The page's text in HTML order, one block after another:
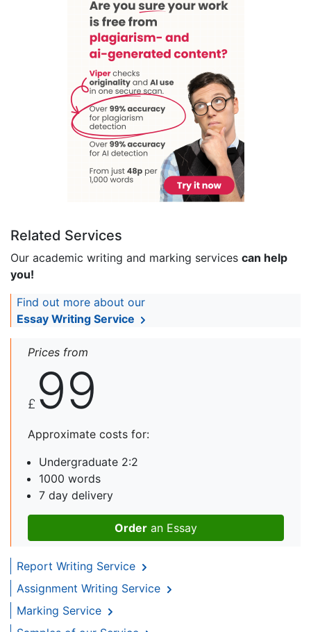
Related Services
Our academic writing and marking services can help
you!
Find out more about our
Essay Writing Service
Prices from
£ 99
Approximate costs for:
Undergraduate 2:2
1000 words
7 day delivery
Order an Essay
Report Writing Service
Assignment Writing Service
Marking Service